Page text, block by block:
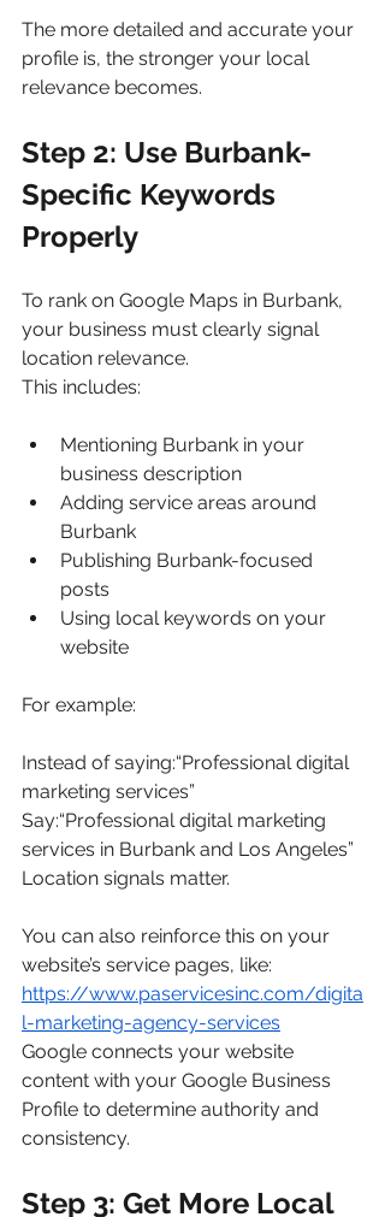
The more detailed and accurate your
profile is, the stronger your local
relevance becomes.
Step 2: Use Burbank-
Specific Keywords
Properly
To rank on Google Maps in Burbank,
your business must clearly signal
location relevance.
This includes:
Mentioning Burbank in your
business description
Adding service areas around
Burbank
Publishing Burbank-focused
posts
Using local keywords on your
website
For example:
Instead of saying:“Professional digital
marketing services”
Say:“Professional digital marketing
services in Burbank and Los Angeles”
Location signals matter.
You can also reinforce this on your
website’s service pages, like:
https://www.paservicesinc.com/digita
l-marketing-agency-services
Google connects your website
content with your Google Business
Profile to determine authority and
consistency.
Step 3: Get More Local